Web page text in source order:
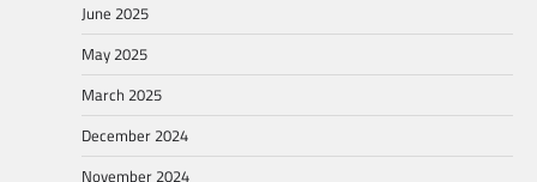
June 2025
May 2025
March 2025
December 2024
November 2024